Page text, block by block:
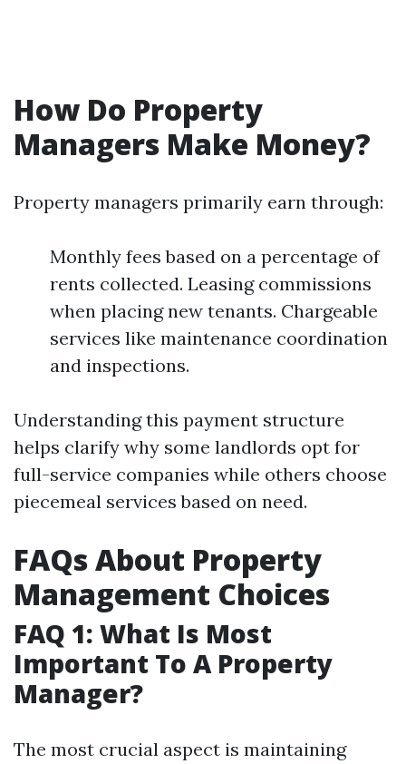
How Do Property
Managers Make Money?
Property managers primarily earn through:
Monthly fees based on a percentage of
rents collected. Leasing commissions
when placing new tenants. Chargeable
services like maintenance coordination
and inspections.
Understanding this payment structure
helps clarify why some landlords opt for
full-service companies while others choose
piecemeal services based on need.
FAQs About Property
Management Choices
FAQ 1: What Is Most
Important To A Property
Manager?
The most crucial aspect is maintaining